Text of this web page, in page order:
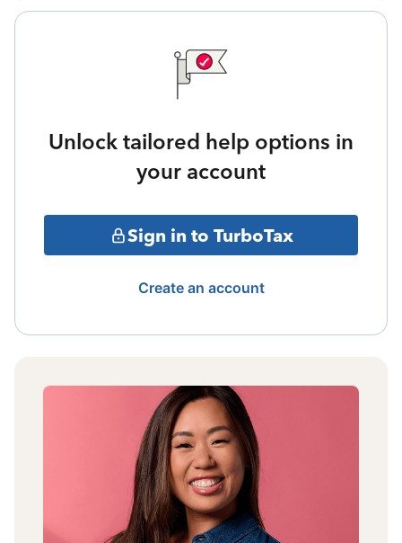
Unlock tailored help options in
your account
Sign in to TurboTax
Create an account